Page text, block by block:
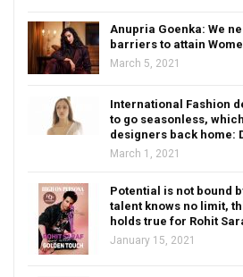
Anupria Goenka: We
barriers to attain
March 5, 2021
International Fashion
to go seasonless,
designers back home:
March 1, 2021
Potential is not bound
talent knows no limit,
holds true for Rohit
January 15, 2021